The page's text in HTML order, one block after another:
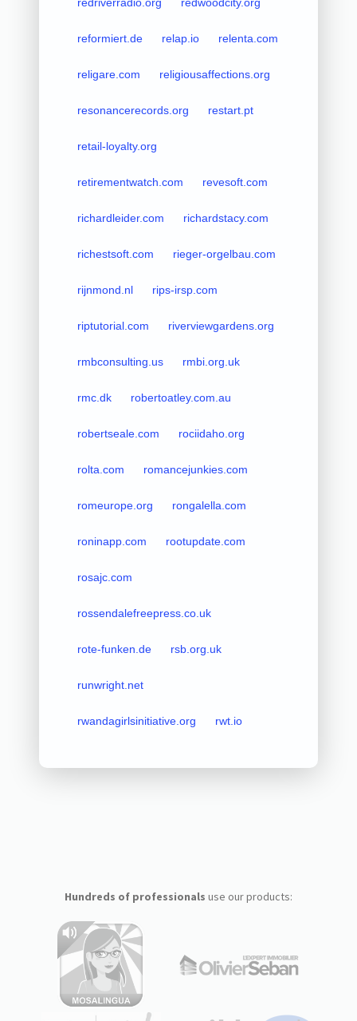
reformiert.de relap.io relenta.com
religare.com religiousaffections.org
resonancerecords.org restart.pt
retail-loyalty.org
retirementwatch.com revesoft.com
richardleider.com richardstacy.com
richestsoft.com rieger-orgelbau.com
rijnmond.nl rips-irsp.com
riptutorial.com riverviewgardens.org
rmbconsulting.us rmbi.org.uk
rmc.dk robertoatley.com.au
robertseale.com rociidaho.org
rolta.com romancejunkies.com
romeurope.org rongalella.com
roninapp.com rootupdate.com
rosajc.com
rossendalefreepress.co.uk
rote-funken.de rsb.org.uk
runwright.net
rwandagirlsinitiative.org rwt.io
Hundreds of professionals use our products: